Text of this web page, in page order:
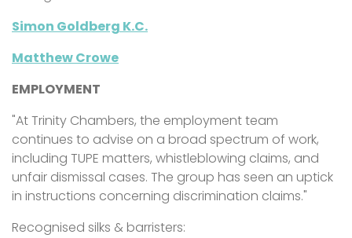
Simon Goldberg K.C.
Matthew Crowe
EMPLOYMENT
"AtTrinity Chambers, the employment team
continues to advise on a broad spectrum of work,
including TUPE matters, whistleblowing claims, and
unfair dismissal cases. The group has seen an uptick
in instructions concerning discrimination claims."
Recognised silks & barristers: